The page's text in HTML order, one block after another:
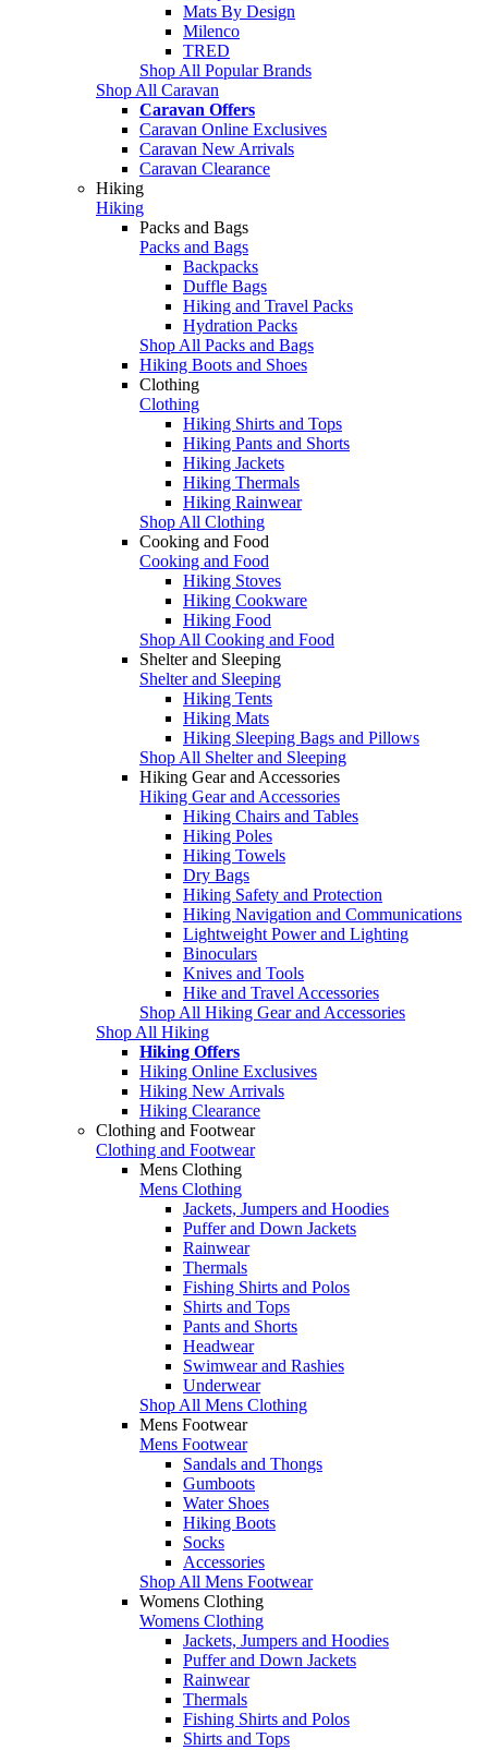
Mats By Design
Milenco
TRED
Shop All Popular Brands
Shop All Caravan
Caravan Offers
Caravan Online Exclusives
Caravan New Arrivals
Caravan Clearance
Hiking
Hiking
Packs and Bags
Packs and Bags
Backpacks
Duffle Bags
Hiking and Travel Packs
Hydration Packs
Shop All Packs and Bags
Hiking Boots and Shoes
Clothing
Clothing
Hiking Shirts and Tops
Hiking Pants and Shorts
Hiking Jackets
Hiking Thermals
Hiking Rainwear
Shop All Clothing
Cooking and Food
Cooking and Food
Hiking Stoves
Hiking Cookware
Hiking Food
Shop All Cooking and Food
Shelter and Sleeping
Shelter and Sleeping
Hiking Tents
Hiking Mats
Hiking Sleeping Bags and Pillows
Shop All Shelter and Sleeping
Hiking Gear and Accessories
Hiking Gear and Accessories
Hiking Chairs and Tables
Hiking Poles
Hiking Towels
Dry Bags
Hiking Safety and Protection
Hiking Navigation and Communications
Lightweight Power and Lighting
Binoculars
Knives and Tools
Hike and Travel Accessories
Shop All Hiking Gear and Accessories
Shop All Hiking
Hiking Offers
Hiking Online Exclusives
Hiking New Arrivals
Hiking Clearance
Clothing and Footwear
Clothing and Footwear
Mens Clothing
Mens Clothing
Jackets, Jumpers and Hoodies
Puffer and Down Jackets
Rainwear
Thermals
Fishing Shirts and Polos
Shirts and Tops
Pants and Shorts
Headwear
Swimwear and Rashies
Underwear
Shop All Mens Clothing
Mens Footwear
Mens Footwear
Sandals and Thongs
Gumboots
Water Shoes
Hiking Boots
Socks
Accessories
Shop All Mens Footwear
Womens Clothing
Womens Clothing
Jackets, Jumpers and Hoodies
Puffer and Down Jackets
Rainwear
Thermals
Fishing Shirts and Polos
Shirts and Tops